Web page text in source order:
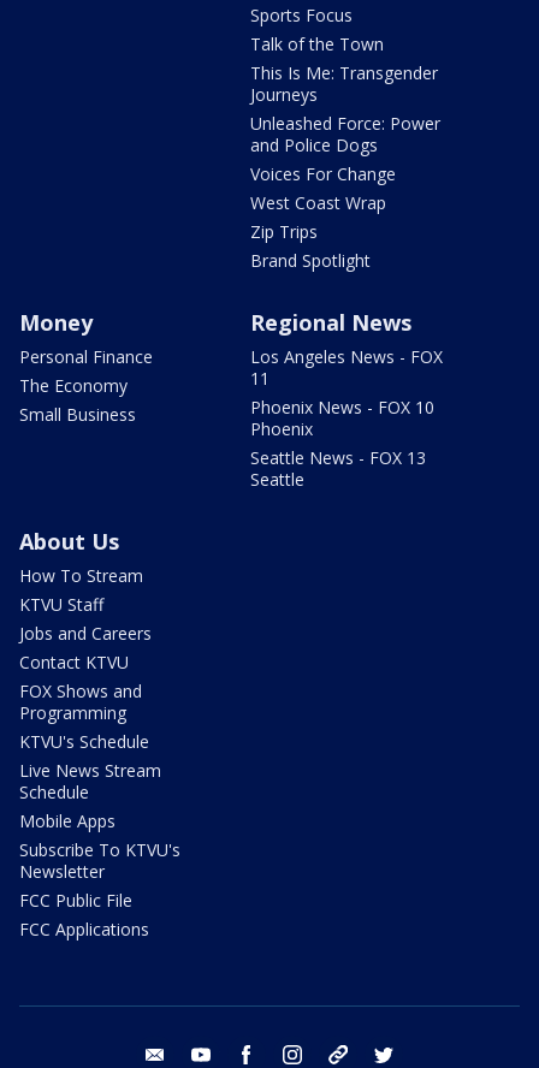
Sports Focus
Talk of the Town
This Is Me: Transgender
Journeys
Unleashed Force: Power
and Police Dogs
Voices For Change
West Coast Wrap
Zip Trips
Brand Spotlight
Money
Personal Finance
The Economy
Small Business
Regional News
Los Angeles News - FOX
11
Phoenix News - FOX 10
Phoenix
Seattle News - FOX 13
Seattle
About Us
How To Stream
KTVU Staff
Jobs and Careers
Contact KTVU
FOX Shows and
Programming
KTVU's Schedule
Live News Stream
Schedule
Mobile Apps
Subscribe To KTVU's
Newsletter
FCC Public File
FCC Applications
email youtube facebook instagram tik tok